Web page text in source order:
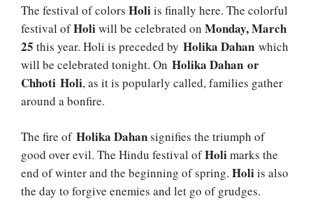
The festival of colors Holiis finally here. The colorful
festival ofHoliwill be celebrated on Monday, March
25 this year. Holi is preceded by Holika Dahan which
will be celebrated tonight. On Holika Dahan or
Chhoti Holi, as it is popularly called, families gather
around a bonfire.
The fire of Holika Dahansignifies the triumph of
good over evil. The Hindu festival ofHolimarks the
end of winter and the beginning of spring. Holiis also
the day to forgive enemies and let go of grudges.